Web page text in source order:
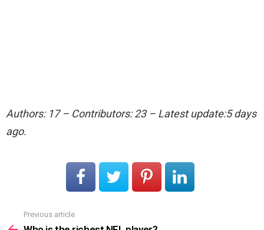
Authors: 17 – Contributors: 23 – Latest update:5 days
ago.
more
Previous article